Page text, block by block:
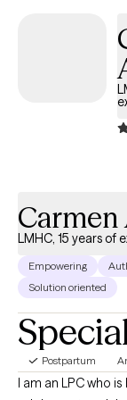
licensed to see
LMHC, 15 years of
Empowering
Solution oriented
Postpartum
I am an LPC who